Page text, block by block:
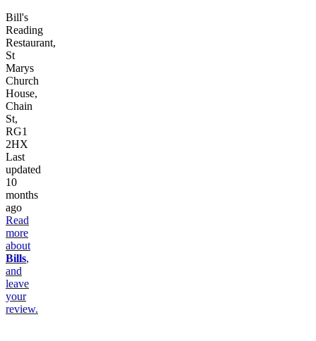
Bill's
Reading
Restaurant,
St
Marys
Church
House,
Chain
St,
RG1
2HX
Last
updated
10
months
ago
Read
more
about
Bills,
and
leave
your
review.